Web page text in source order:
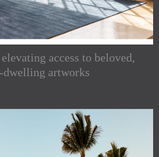
access to beloved,
dwelling artworks